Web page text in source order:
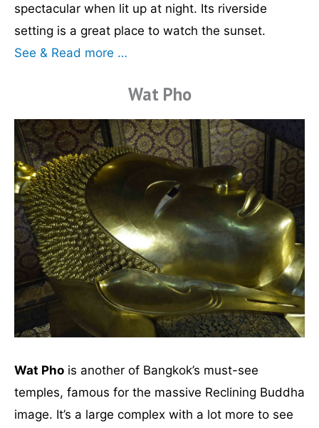
spectacular when lit up at night. Its riverside
setting is a great place to watch the sunset.
See & Read more …
Wat Pho
Wat Pho is another of Bangkok’s must-see
temples, famous for the massive Reclining Buddha
image. It’s a large complex with a lot more to see